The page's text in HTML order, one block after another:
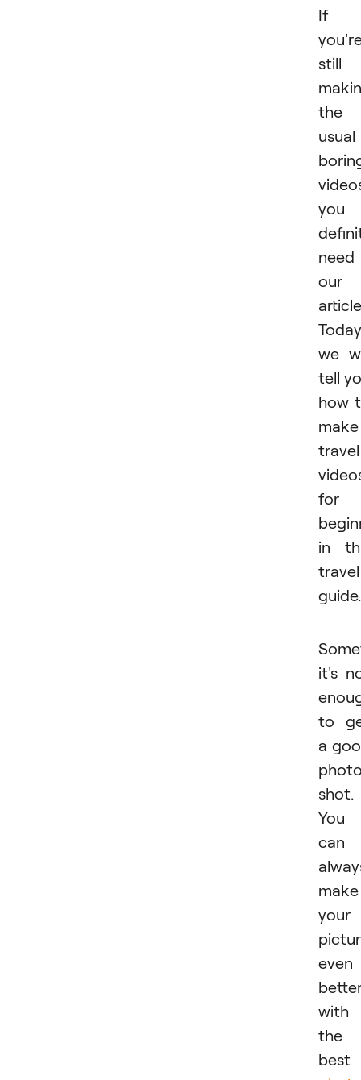
If
still
the
usual
you
need
our
Today
we
tell
how
make
travel
for
in
travel
guide.
it's
to
a
shot.
You
can
make
your
even
with
the
best